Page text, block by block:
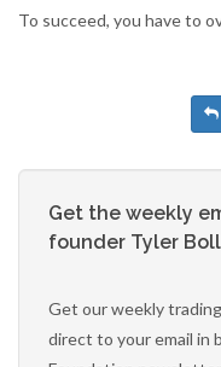
To succeed, you have to
Get the weekly
founder Tyler
Get our weekly
direct to your email in